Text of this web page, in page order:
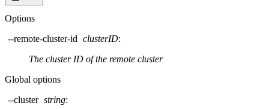
Options
--remote-cluster-id clusterID:
The cluster ID of the remote cluster
Global options
--cluster string: